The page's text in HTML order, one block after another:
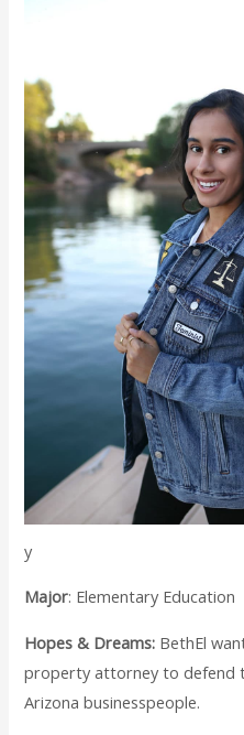
y
Major: Elementary Education
Hopes & Dreams: BethEl
property attorney to defend
Arizona businesspeople.